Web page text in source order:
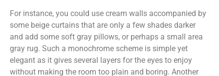
For instance, you could use cream walls accompanied by
some beige curtains that are only a few shades darker
and add some soft gray pillows, or perhaps a small area
gray rug. Such a monochrome scheme is simple yet
elegant as it gives several layers for the eyes to enjoy
without making the room too plain and boring. Another